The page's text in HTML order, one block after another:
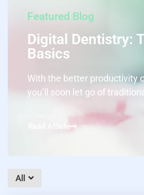
Featured Blog
Digital Dentistry:
Basics
With the better productivity
you’ll soon let go of
Read Article
All